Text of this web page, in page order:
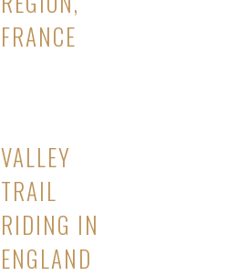
FRANCE
VALLEY
TRAIL
RIDING IN
ENGLAND